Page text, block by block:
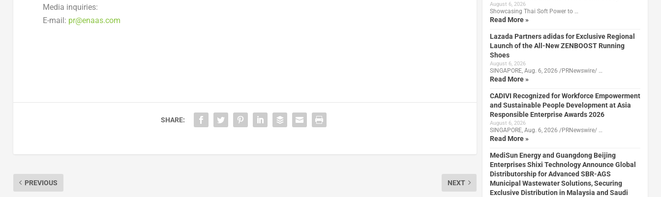
Media inquiries:
E-mail: pr@enaas.com
SHARE:
PREVIOUS NEXT
August 6, 2026
Showcasing Thai Soft Power to …
Read More »
Lazada Partners adidas for Exclusive Regional
Launch of the All-New ZENBOOST Running
Shoes
August 6, 2026
SINGAPORE, Aug. 6, 2026 /PRNewswire/ …
Read More »
CADIVI Recognized for Workforce Empowerment
and Sustainable People Development at Asia
Responsible Enterprise Awards 2026
August 6, 2026
SINGAPORE, Aug. 6, 2026 /PRNewswire/ …
Read More »
MediSun Energy and Guangdong Beijing
Enterprises Shixi Technology Announce Global
Distributorship for Advanced SBR-AGS
Municipal Wastewater Solutions, Securing
Exclusive Distribution in Malaysia and Saudi